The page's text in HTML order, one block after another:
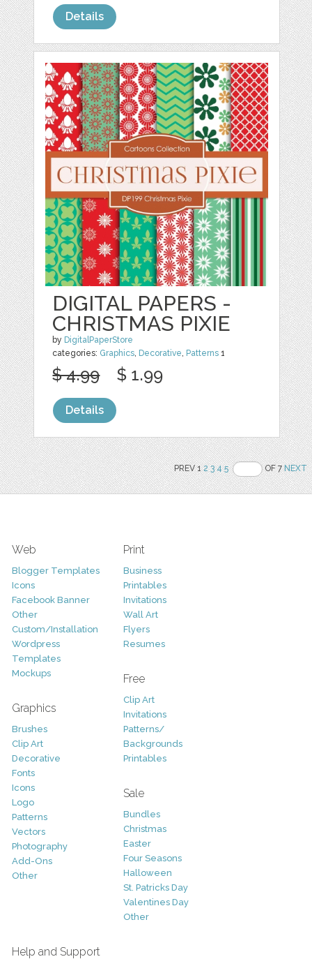
Details
DIGITAL PAPERS -
CHRISTMAS PIXIE
by DigitalPaperStore
categories: Graphics, Decorative, Patterns 1
$ 4.99 $ 1.99
Details
PREV 12 3 4 5 OF 7NEXT
Web
Blogger Templates
Icons
Facebook Banner
Other
Custom/Installation
Wordpress
Templates
Mockups
Graphics
Brushes
Clip Art
Decorative
Fonts
Icons
Logo
Patterns
Vectors
Photography
Add-Ons
Other
Print
Business
Printables
Invitations
Wall Art
Flyers
Resumes
Free
Clip Art
Invitations
Patterns/
Backgrounds
Printables
Sale
Bundles
Christmas
Easter
Four Seasons
Halloween
St. Patricks Day
Valentines Day
Other
Help and Support